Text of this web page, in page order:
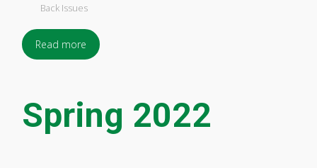
Back Issues
Read more
Spring 2022